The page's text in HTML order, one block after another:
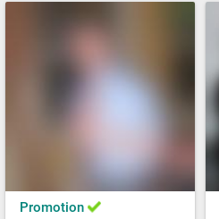
Promotion